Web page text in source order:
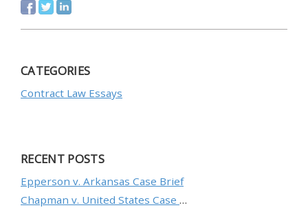
CATEGORIES
Contract Law Essays
RECENT POSTS
Epperson v. Arkansas Case Brief
Chapman v. United States Case Brief